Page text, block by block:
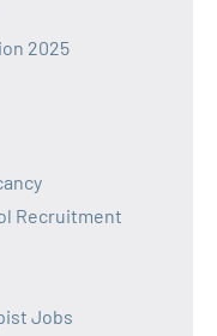
2025
Recruitment
Jobs